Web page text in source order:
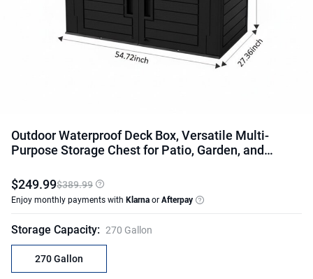
Outdoor Waterproof Deck Box, Versatile Multi-
Purpose Storage Chest for Patio, Garden, and
$249.99$389.99
Enjoy monthly payments with Klarna or Afterpay
Storage Capacity: 270 Gallon
270 Gallon